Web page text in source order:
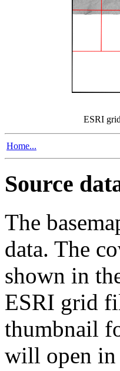
ESRI
Home...
Source
The
data. The
shown in
ESRI grid
thumbnail
will open in